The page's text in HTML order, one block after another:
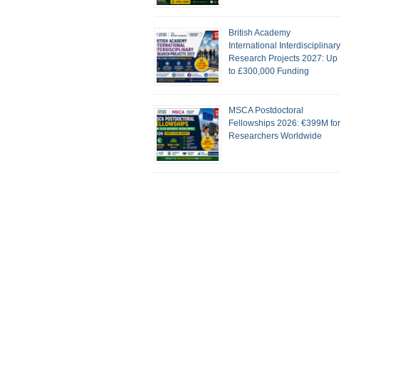
British Academy
International Interdisciplinary
Research Projects 2027: Up
to £300,000 Funding
MSCA Postdoctoral
Fellowships 2026: €399M for
Researchers Worldwide